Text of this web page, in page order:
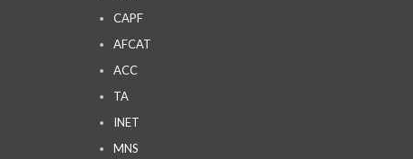
CAPF
AFCAT
ACC
TA
INET
MNS